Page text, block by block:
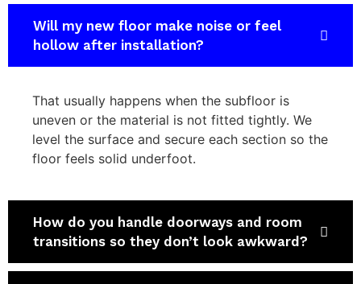
Will my new floor make noise or feel
hollow after installation?
That usually happens when the subfloor is
uneven or the material is not fitted tightly. We
level the surface and secure each section so the
floor feels solid underfoot.
How do you handle doorways and room
transitions so they don’t look awkward?